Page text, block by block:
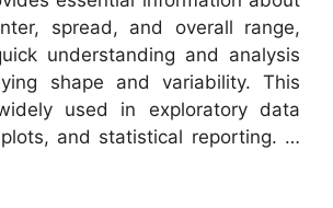
spread, and overall range,
understanding and analysis
shape and variability. This
used in exploratory data
and statistical reporting. …